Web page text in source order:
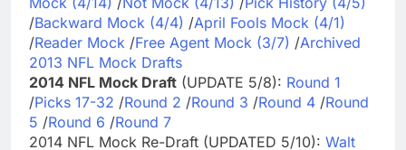
/Backward Mock (4/4) /April Fools Mock (4/1)
/Reader Mock /Free Agent Mock (3/7) /Archived
2013 NFL Mock Drafts
2014 NFL Mock Draft (UPDATE 5/8): Round 1
/Picks 17-32 /Round 2 /Round 3 /Round 4 /Round
5 /Round 6 /Round 7
2014 NFL Mock Re-Draft (UPDATED 5/10): Walt